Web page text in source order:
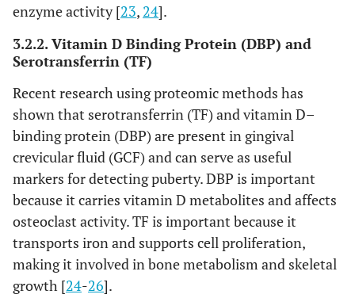
enzyme activity [23, 24].
3.2.2. Vitamin D Binding Protein (DBP) and
Serotransferrin (TF)
Recent research using proteomic methods has
shown that serotransferrin (TF) and vitamin D–
binding protein (DBP) are present in gingival
crevicular fluid (GCF) and can serve as useful
markers for detecting puberty. DBP is important
because it carries vitamin D metabolites and affects
osteoclast activity. TF is important because it
transports iron and supports cell proliferation,
making it involved in bone metabolism and skeletal
growth [24-26].